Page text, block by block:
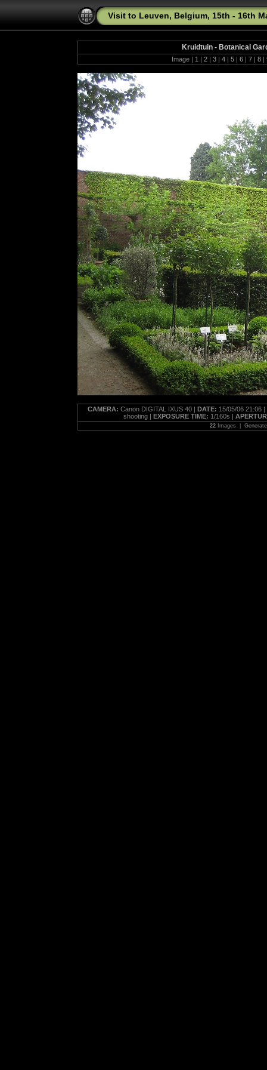
Visit to Leuven, Belgium, 15th - 16th
Kruidtuin - Botanical
Image | 1 | 2 | 3 | 4 | 5 | 6 | 7 | 8 |
CAMERA: Canon DIGITAL IXUS 40 | DATE: 15/05/06 21:06 |
shooting | EXPOSURE TIME: 1/160s |
22 Images |